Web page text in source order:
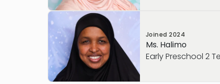
Ms. Amino became a Primrose teacher
believes in our Balanced Learning®
role goes beyond babysitting—she gets
intellectual, creative, and social growth
part of working with children is building
Joined2024
Ms. Halimo
Early Preschool 2